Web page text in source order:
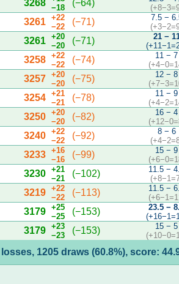
3268
−18
(−64)
3261
+22
−22
(−71)
7.5 −
3261
+20
−20
(−71)
21 −
3258
+22
−22
(−74)
11 − 7
3257
+20
−20
(−75)
12 − 8
3254
+21
−21
(−78)
11 − 9
3250
+20
−20
(−82)
16 − 4
3240
+22
−22
(−92)
8 − 6
3233
+16
−16
(−99)
15 − 9
3230
+21
−21
(−102)
11.5 −
3219
+22
−22
(−113)
11.5 −
3179
+25
−25
(−153)
23.5 −
3179
+23
−23
(−153)
15 − 5
1205 draws (60.8%), score: